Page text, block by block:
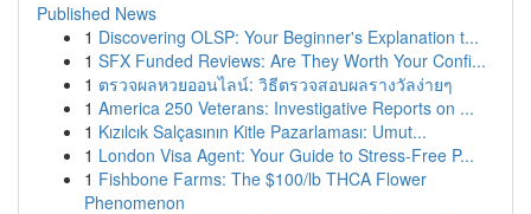
Published News
1 Discovering OLSP: Your Beginner's Explanation t...
1 SFX Funded Reviews: Are They Worth Your Confi...
1 ตรวจผลหวยออนไลน์: วิธีตรวจสอบผลรางวัลง่ายๆ
1 America 250 Veterans: Investigative Reports on ...
1 Kızılcık Salçasının Kitle Pazarlaması: Umut...
1 London Visa Agent: Your Guide to Stress-Free P...
1 Fishbone Farms: The $100/lb THCA Flower
Phenomenon